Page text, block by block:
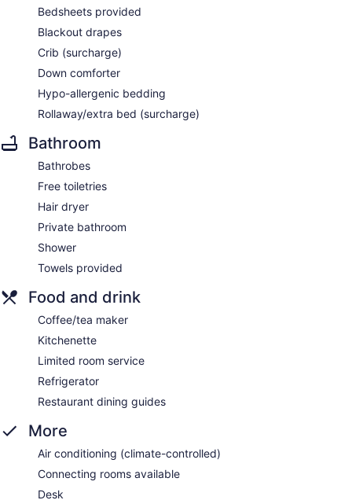
Bedsheets provided
Blackout drapes
Crib (surcharge)
Down comforter
Hypo-allergenic bedding
Rollaway/extra bed (surcharge)
Bathroom
Bathrobes
Free toiletries
Hair dryer
Private bathroom
Shower
Towels provided
Food and drink
Coffee/tea maker
Kitchenette
Limited room service
Refrigerator
Restaurant dining guides
More
Air conditioning (climate-controlled)
Connecting rooms available
Desk